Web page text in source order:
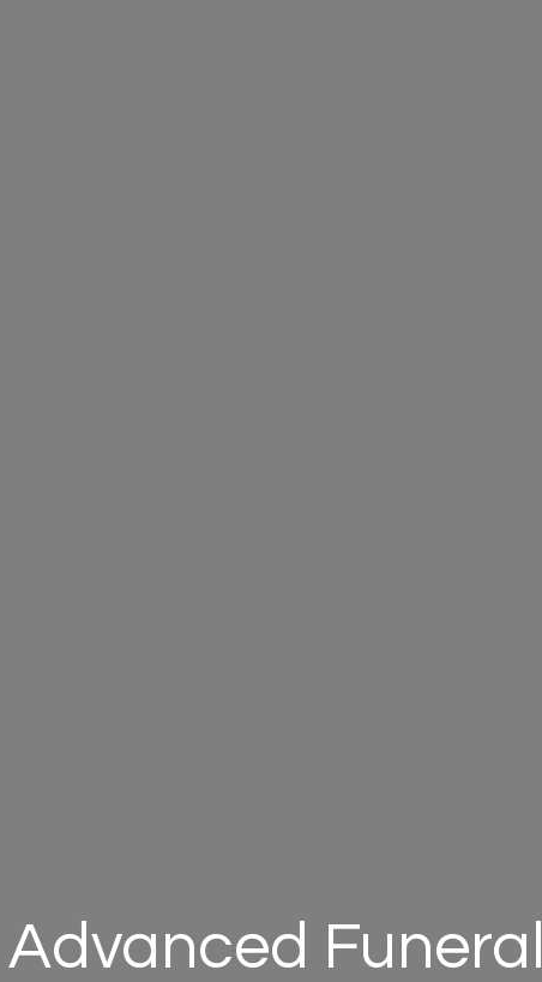
Advanced